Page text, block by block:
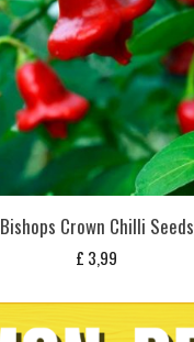
Bishops Crown Chilli Seeds
£ 3,99